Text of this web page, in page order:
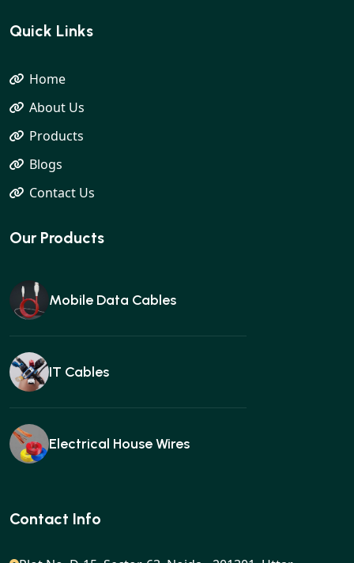
Quick Links
Home
About Us
Products
Blogs
Contact Us
Our Products
Mobile Data Cables
IT Cables
Electrical House Wires
Ear buds
Contact Info